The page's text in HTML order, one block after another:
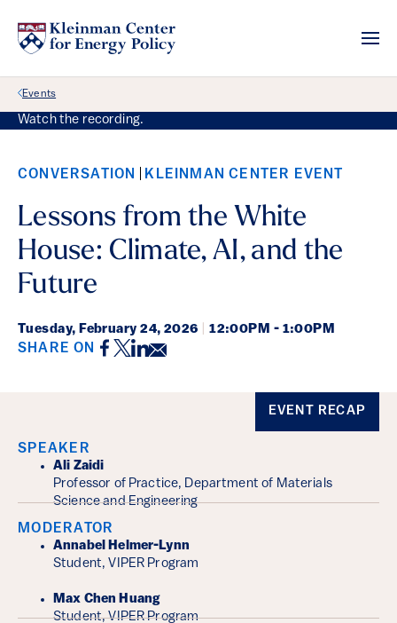
Back Link
Events
Watch the recording.
CONVERSATION KLEINMAN CENTER EVENT
Lessons from the White
House: Climate, AI, and the
Future
Tuesday, February 24, 2026 12:00PM - 1:00PM
SHARE ON Facebook
Twitter
LinkedIn
Email
EVENT RECAP
SPEAKER
Ali Zaidi
Professor of Practice, Department of Materials
Science and Engineering
MODERATOR
Annabel Helmer-Lynn
Student, VIPER Program
Max Chen Huang
Student, VIPER Program